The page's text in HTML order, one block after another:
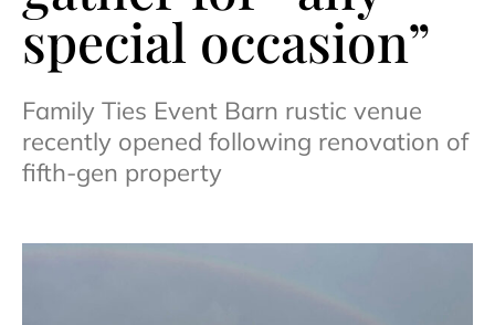
special occasion”
Family Ties Event Barn rustic venue
recently opened following renovation of
fifth-gen property